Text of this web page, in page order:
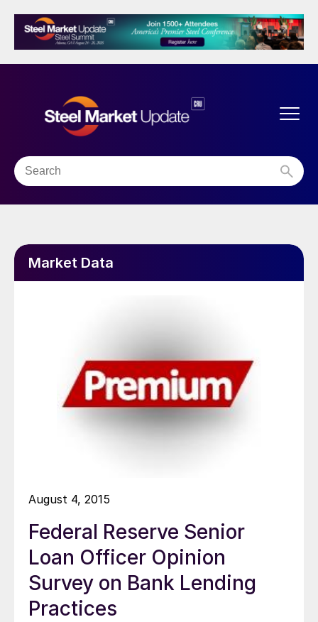
Market Data
August 4, 2015
Federal Reserve Senior
Loan Officer Opinion
Survey on Bank Lending
Practices